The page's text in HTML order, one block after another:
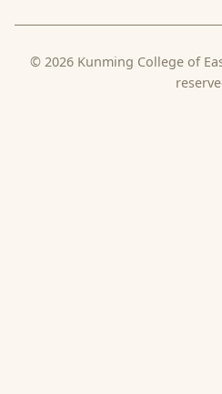
© 2026 Kunming College of